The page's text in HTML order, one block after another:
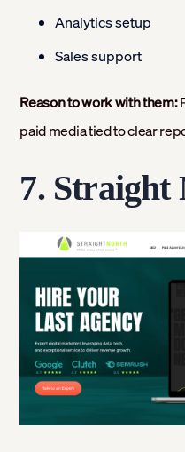
Analytics setup
Sales support
Reason to work with them:
paid media tied to clear
7. Straight